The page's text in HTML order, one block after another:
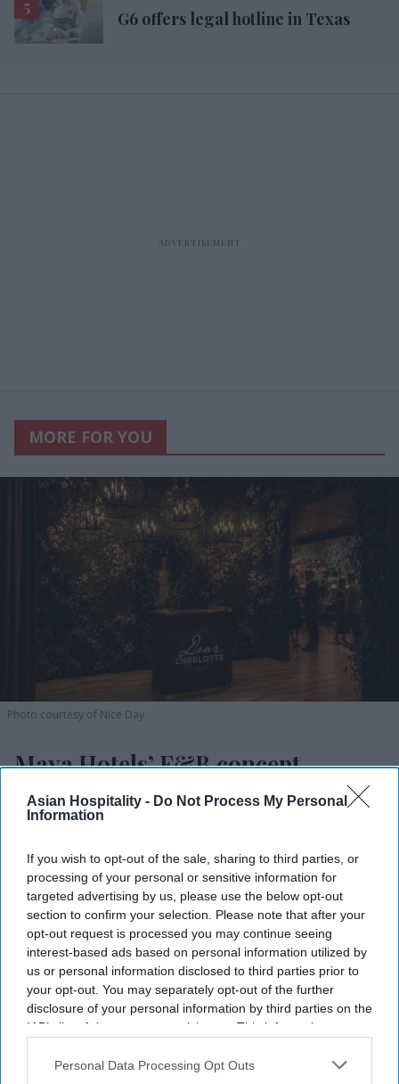
Asian Hospitality - Do Not Process My Personal
Information
If you wish to opt-out of the sale, sharing to third parties, or
processing of your personal or sensitive information for
targeted advertising by us, please use the below opt-out
section to confirm your selection. Please note that after your
opt-out request is processed you may continue seeing
interest-based ads based on personal information utilized by
us or personal information disclosed to third parties prior to
your opt-out. You may separately opt-out of the further
disclosure of your personal information by third parties on the
IAB’s list of downstream participants. This information may
Downstream Participantsthat may further disclose it to other
Personal Data Processing Opt Outs
G6 offers legal hotline in Texas
MORE FOR YOU
Photo courtesy of Nice Day
Maya Hotels’ F&B concept
debuting in NC
Maya Hotels’ F&B concept Dear Charlotte to
open in late fall.
It is a rooftop restaurant, bar and event space.
Thakor and Deva led the design with partners.
MAYA HOTELS’ F&B concept Dear Charlotte will
open at Hilton Garden Inn Steele Creek in